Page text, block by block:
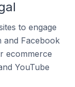
to engage
and Facebook
ecommerce
YouTube